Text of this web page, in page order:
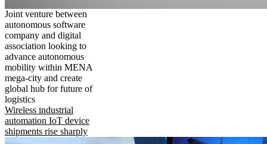
Joint venture between
autonomous software
company and digital
association looking to
advance autonomous
mobility within MENA
mega-city and create
global hub for future of
logistics
Wireless industrial
automation IoT device
shipments rise sharply